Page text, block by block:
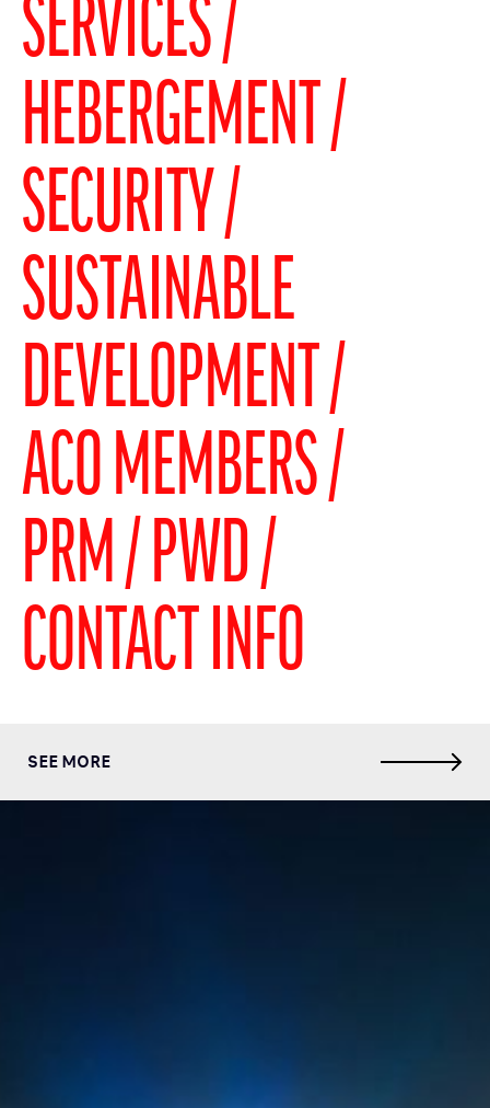
SERVICES
HEBERGEMENT
SECURITY
SUSTAINABLE
DEVELOPMENT
ACO MEMBERS
PRM / PWD
CONTACT INFO
SEE MORE